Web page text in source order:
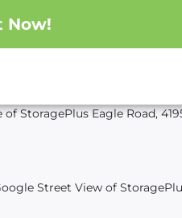
Now!